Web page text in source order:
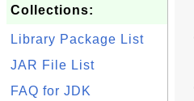
Collections:
Library Package List
JAR File List
FAQ for JDK